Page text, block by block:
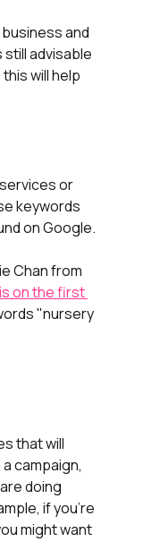
and
still advisable
will help
or
keywords
on Google.
Chan from
on the first
"nursery
that will
campaign,
doing
if you’re
might want